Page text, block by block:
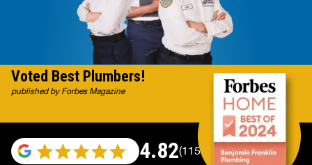
4.82(115696 reviews)
Voted Best Plumbers!
published by Forbes Magazine